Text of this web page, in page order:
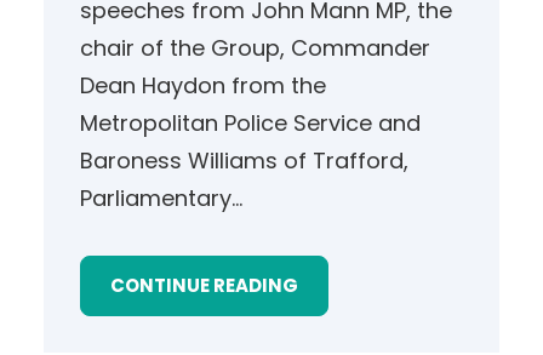
speeches from John Mann MP, the
chair of the Group, Commander
Dean Haydon from the
Metropolitan Police Service and
Baroness Williams of Trafford,
Parliamentary…
CONTINUE READING